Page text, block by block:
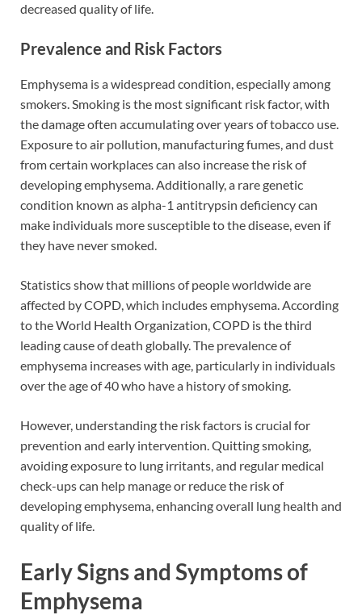
decreased quality of life.
Prevalence and Risk Factors
Emphysema is a widespread condition, especially among
smokers. Smoking is the most significant risk factor, with
the damage often accumulating over years of tobacco use.
Exposure to air pollution, manufacturing fumes, and dust
from certain workplaces can also increase the risk of
developing emphysema. Additionally, a rare genetic
condition known as alpha-1 antitrypsin deficiency can
make individuals more susceptible to the disease, even if
they have never smoked.
Statistics show that millions of people worldwide are
affected by COPD, which includes emphysema. According
to the World Health Organization, COPD is the third
leading cause of death globally. The prevalence of
emphysema increases with age, particularly in individuals
over the age of 40 who have a history of smoking.
However, understanding the risk factors is crucial for
prevention and early intervention. Quitting smoking,
avoiding exposure to lung irritants, and regular medical
check-ups can help manage or reduce the risk of
developing emphysema, enhancing overall lung health and
quality of life.
Early Signs and Symptoms of
Emphysema